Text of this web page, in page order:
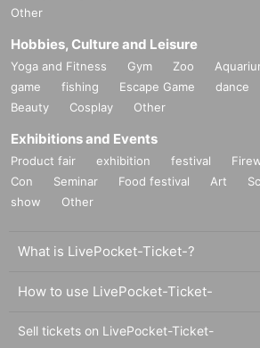
Other
Hobbies, Culture and Leisure
Yoga and Fitness Gym Zoo
game
fishing Escape Game dance
Beauty
Cosplay Other
Exhibitions and Events
Product fair exhibition festival
Con
Seminar Food festival Art
show
Other
What is LivePocket-Ticket-?
How to use LivePocket-Ticket-
Sell tickets on LivePocket-Ticket-